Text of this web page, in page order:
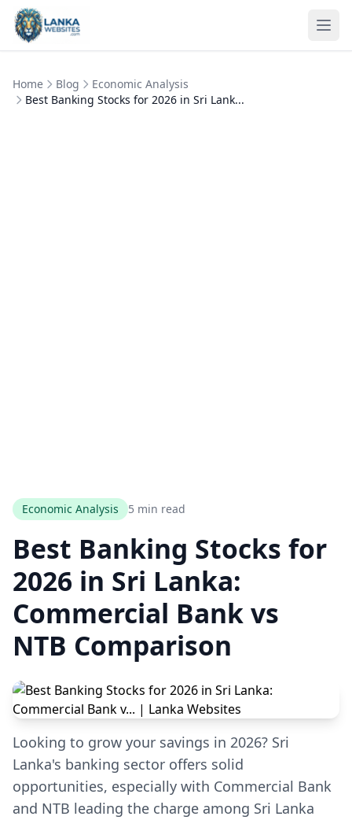
Skip to content
Home Blog
Economic Analysis
Best Banking Stocks for 2026 in Sri Lank...
Economic Analysis 5 min read
Best Banking Stocks for
2026 in Sri Lanka:
Commercial Bank vs
NTB Comparison
Looking to grow your savings in 2026? Sri
Lanka's banking sector offers solid
opportunities, especially with Commercial Bank
and NTB leading the charge among Sri Lanka